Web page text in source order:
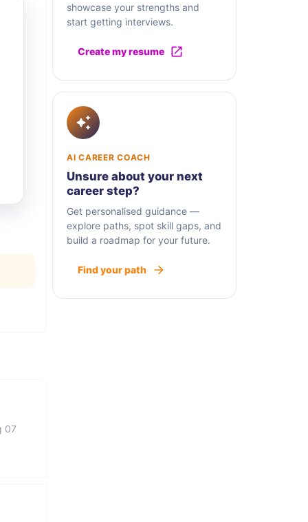
07
showcase your strengths and
start getting interviews.
Create my resume
AI CAREER COACH
Unsure about your next
career step?
Get personalised guidance —
explore paths, spot skill gaps, and
build a roadmap for your future.
Find your path